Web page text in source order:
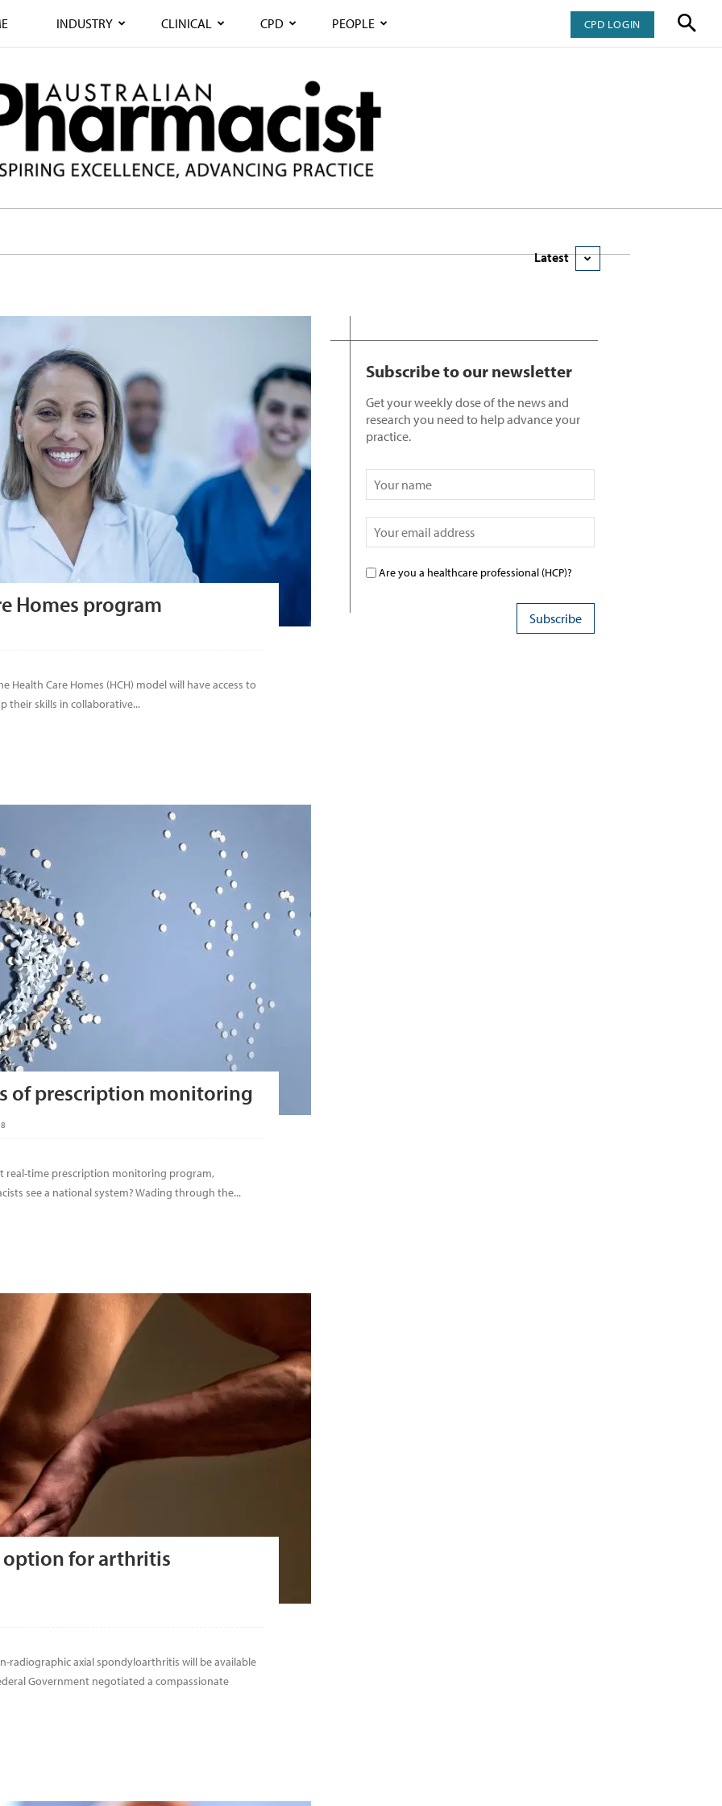
INDUSTRY CLINICAL CPD PEOPLE CPD LOGIN
Latest
Homes program
Care Homes (HCH) model will have access to
their skills in collaborative...
of prescription monitoring
real-time prescription monitoring program,
see a national system? Wading through the...
option for arthritis
radiographic axial spondyloarthritis will be available
Government negotiated a compassionate
Subscribe to our newsletter
Get your weekly dose of the news and
research you need to help advance your
practice.
Are you a healthcare professional (HCP)?